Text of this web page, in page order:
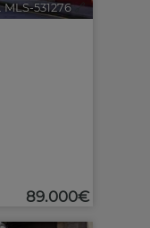
MLS-531276 🔗
89.000€